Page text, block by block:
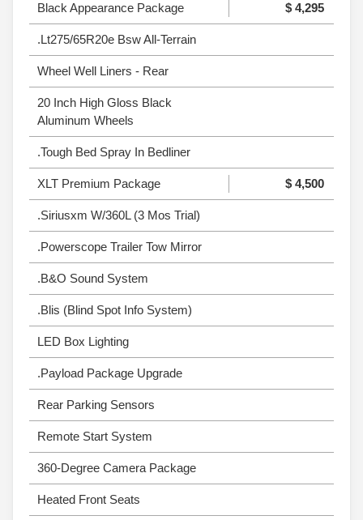
Black Appearance Package $ 4,295
.Lt275/65R20e Bsw All-Terrain
Wheel Well Liners - Rear
20 Inch High Gloss Black
Aluminum Wheels
.Tough Bed Spray In Bedliner
XLT Premium Package $ 4,500
.Siriusxm W/360L (3 Mos Trial)
.Powerscope Trailer Tow Mirror
.B&O Sound System
.Blis (Blind Spot Info System)
LED Box Lighting
.Payload Package Upgrade
Rear Parking Sensors
Remote Start System
360-Degree Camera Package
Heated Front Seats